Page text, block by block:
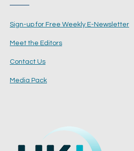
Sign-up for Free Weekly E-Newsletter
Meet the Editors
Contact Us
Media Pack